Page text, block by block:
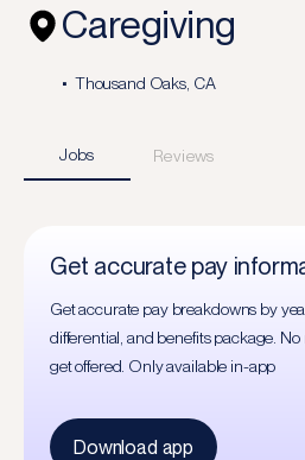
Caregiving
Thousand Oaks, CA
Jobs Reviews
Get accurate pay
Get accurate pay breakdowns by
differential, and benefits package.
get offered. Only available in-app
Download app